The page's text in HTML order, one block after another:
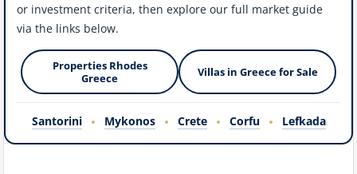
or investment criteria, then explore our full market guide
via the links below.
Properties Rhodes
Greece
Villas in Greece for Sale
Santorini Mykonos Crete Corfu Lefkada